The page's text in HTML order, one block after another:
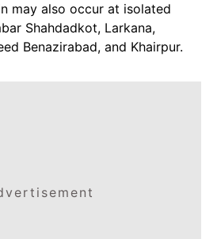
may also occur at isolated
Shahdadkot, Larkana,
Benazirabad, and Khairpur.